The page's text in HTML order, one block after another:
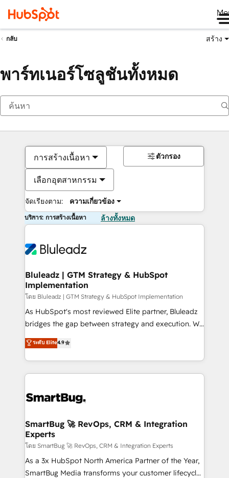
กลับ สร้าง
พาร์ทเนอร์โซลูชันทั้งหมด
การสร้างเนื้อหา
เลือกอุตสาหกรรม
จัดเรียงตาม: ความเกี่ยวข้อง
ตัวกรอง
บริการ: การสร้างเนื้อหา ล้างทั้งหมด
Bluleadz | GTM Strategy & HubSpot
Implementation
โดย Bluleadz | GTM Strategy & HubSpot Implementation
As HubSpot's most reviewed Elite partner, Bluleadz
bridges the gap between strategy and execution. We
don't just "set up tools" — we install the GTM
Operating System (GTM OS) to align your leadership
and engineer a portal that drives predictable
revenue velocity. 🚀 GTM Strategy & Alignment
stalling growth. Fix your ICP, Math, and Story to stop
Scalable Architecture: Zero-technical-debt setup
across all Hubs, validated by our 7 HubSpot
Accreditations. AI-Powered RevOps: Breeze AI,
custom AI agents, and high-integrity migrations for
total reporting clarity. Security & Compliance: SOC 2
ระดับ Elite4.9
SmartBug 🚀 RevOps, CRM & Integration
Experts
โดย SmartBug 🚀 RevOps, CRM & Integration Experts
As a 3x HubSpot North America Partner of the Year,
SmartBug Media transforms your customer lifecycle